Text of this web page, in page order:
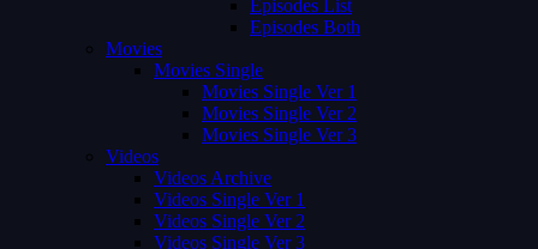
Episodes List
Episodes Both
Movies
Movies Single
Movies Single Ver 1
Movies Single Ver 2
Movies Single Ver 3
Videos
Videos Archive
Videos Single Ver 1
Videos Single Ver 2
Videos Single Ver 3